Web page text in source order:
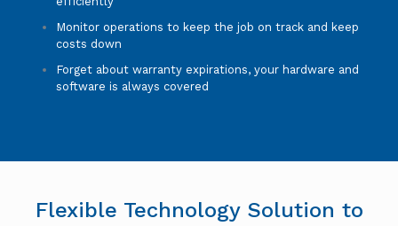
Monitor operations to keep the job on track and keep
costs down
Forget about warranty expirations, your hardware and
software is always covered
Flexible Technology Solution to